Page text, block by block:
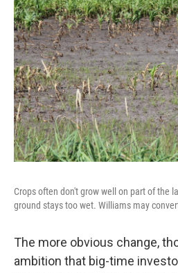
Crops often don't grow well on part of the
ground stays too wet. Williams may
The more obvious change,
ambition that big-time